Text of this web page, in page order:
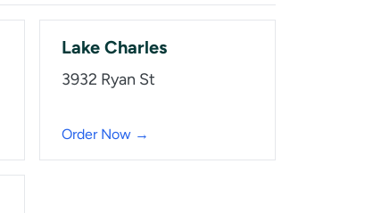
Lake Charles
3932 Ryan St
Order Now →